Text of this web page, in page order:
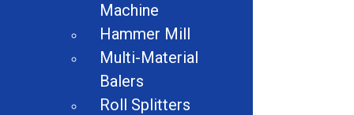
Related products
Machine
Hammer Mill
Multi-Material
Balers
Roll Splitters